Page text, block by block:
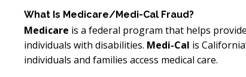
What Is Medicare/Medi-Cal Fraud?
Medicare is a federal program that helps
individuals with disabilities. Medi-Cal is
individuals and families access medical care.